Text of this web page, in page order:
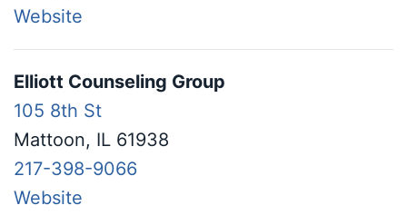
Website
Elliott Counseling Group
105 8th St
Mattoon, IL 61938
217-398-9066
Website